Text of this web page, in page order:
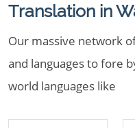
Translation in
Our massive network
and languages to fore
world languages like